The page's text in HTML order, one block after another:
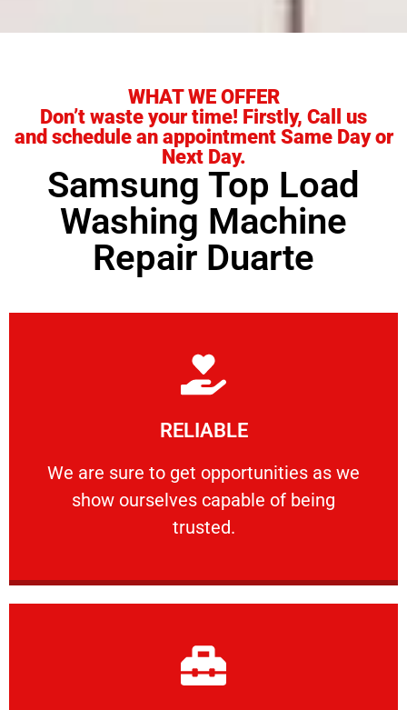
WHAT WE OFFER
Don’t waste your time! Firstly, Call us
and schedule an appointment Same Day or
Next Day.
Samsung Top Load
Washing Machine
Repair Duarte
RELIABLE
We are sure to get opportunities as we
show ourselves capable of being
trusted.
RELIABLE
We are sure to get opportunities as we show
Learn More
Learn More